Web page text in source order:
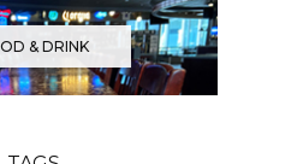
& DRINK